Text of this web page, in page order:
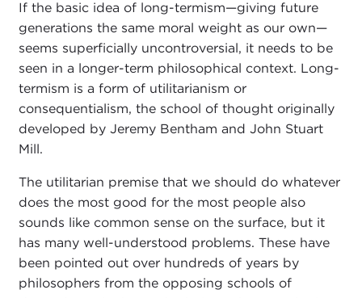
If the basic idea of long-termism—giving future
generations the same moral weight as our own—
seems superficially uncontroversial, it needs to be
seen in a longer-term philosophical context. Long-
termism is a form of utilitarianism or
consequentialism, the school of thought originally
developed by Jeremy Bentham and John Stuart
Mill.
The utilitarian premise that we should do whatever
does the most good for the most people also
sounds like common sense on the surface, but it
has many well-understood problems. These have
been pointed out over hundreds of years by
philosophers from the opposing schools of